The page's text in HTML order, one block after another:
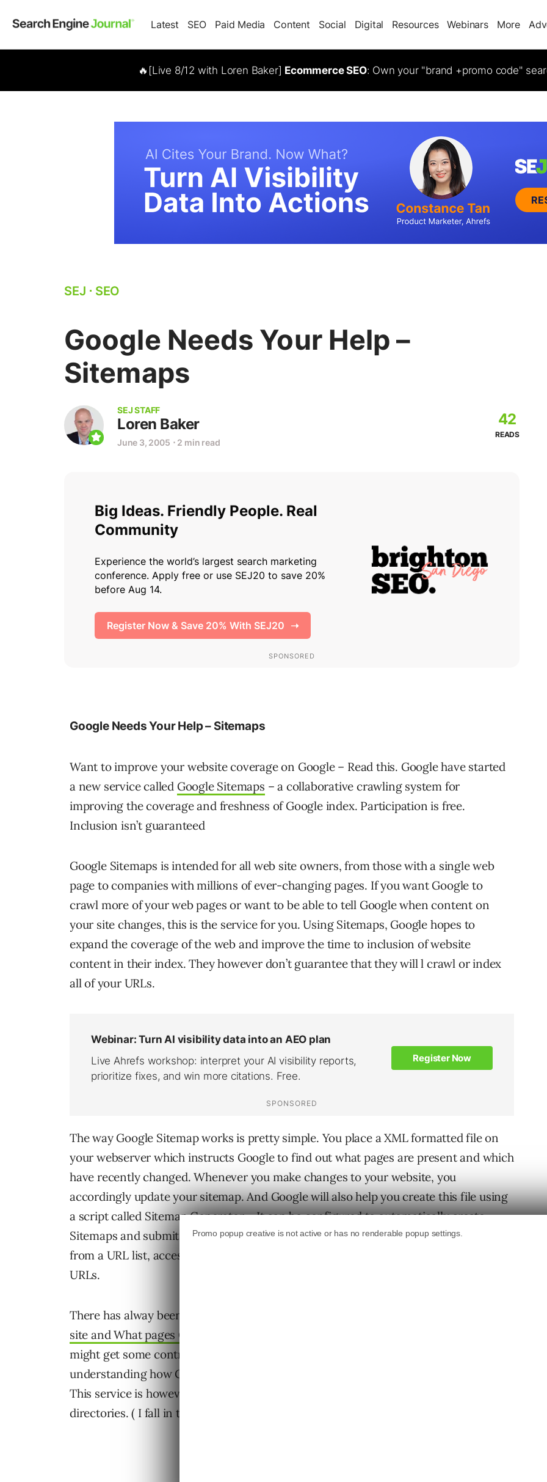
Latest SEO Paid Media Content Social Digital Resources Webinars More
🔥[Live 8/12 with Loren Baker] Ecommerce SEO: Own your "brand +promo code"
SEJ ⋅ SEO
Google Needs Your Help –
Sitemaps
SEJ STAFF
Loren Baker
June 3, 2005 ⋅ 2 min read
42
READS
Google Needs Your Help – Sitemaps
Want to improve your website coverage on Google – Read this. Google have started
a new service called Google Sitemaps – a collaborative crawling system for
improving the coverage and freshness of Google index. Participation is free.
Inclusion isn’t guaranteed
Google Sitemaps is intended for all web site owners, from those with a single web
page to companies with millions of ever-changing pages. If you want Google to
crawl more of your web pages or want to be able to tell Google when content on
your site changes, this is the service for you. Using Sitemaps, Google hopes to
expand the coverage of the web and improve the time to inclusion of website
content in their index. They however don’t guarantee that they will l crawl or index
all of your URLs.
The way Google Sitemap works is pretty simple. You place a XML formatted file on
your webserver which instructs Google to find out what pages are present and which
have recently changed. Whenever you make changes to your website, you
accordingly update your sitemap. And Google will also help you create this file using
a script called Sitemap Generator – It can be configured to automatically create
Sitemaps and submit them to Google. Sitemap Generator can create these Sitemaps
from a URL list, access logs, or a directory path hosting static files corresponding to
URLs.
There has alway been lot of
site and What pages Googlebot chooses to index
might get some control over this. Google Sitemaps will also be a big help for SEO’s in
understanding how Google reads the website layout and what layout works best.
This service is however not for people who do not have access to their webserver
directories. ( I fall in that category )